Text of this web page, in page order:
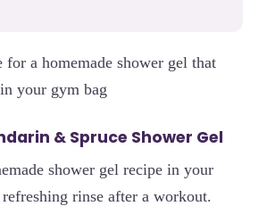
for a homemade shower gel that
your gym bag
& Spruce Shower Gel
shower gel recipe in your
rinse after a workout.